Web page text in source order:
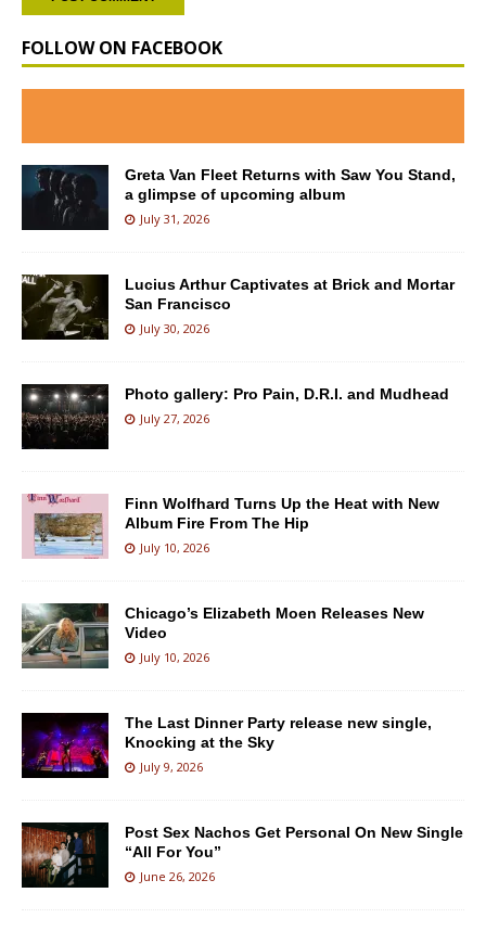
FOLLOW ON FACEBOOK
Greta Van Fleet Returns with Saw You Stand,
a glimpse of upcoming album
July 31, 2026
Lucius Arthur Captivates at Brick and Mortar
San Francisco
July 30, 2026
Photo gallery: Pro Pain, D.R.I. and Mudhead
July 27, 2026
Finn Wolfhard Turns Up the Heat with New
Album Fire From The Hip
July 10, 2026
Chicago’s Elizabeth Moen Releases New
Video
July 10, 2026
The Last Dinner Party release new single,
Knocking at the Sky
July 9, 2026
Post Sex Nachos Get Personal On New Single
“All For You”
June 26, 2026